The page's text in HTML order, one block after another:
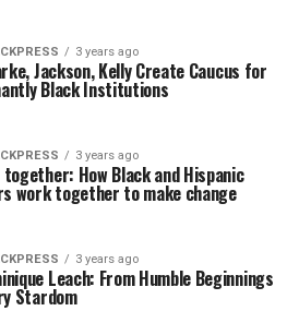
3 years ago
Jackson, Kelly Create Caucus for
Black Institutions
3 years ago
How Black and Hispanic
work together to make change
3 years ago
Leach: From Humble Beginnings
Stardom